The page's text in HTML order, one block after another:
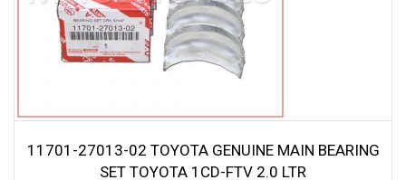
11701-27013-02 TOYOTA GENUINE MAIN BEARING
SET TOYOTA 1CD-FTV 2.0 LTR